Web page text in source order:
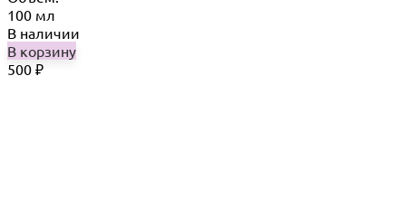
100 мл
В наличии
В корзину
500 ₽